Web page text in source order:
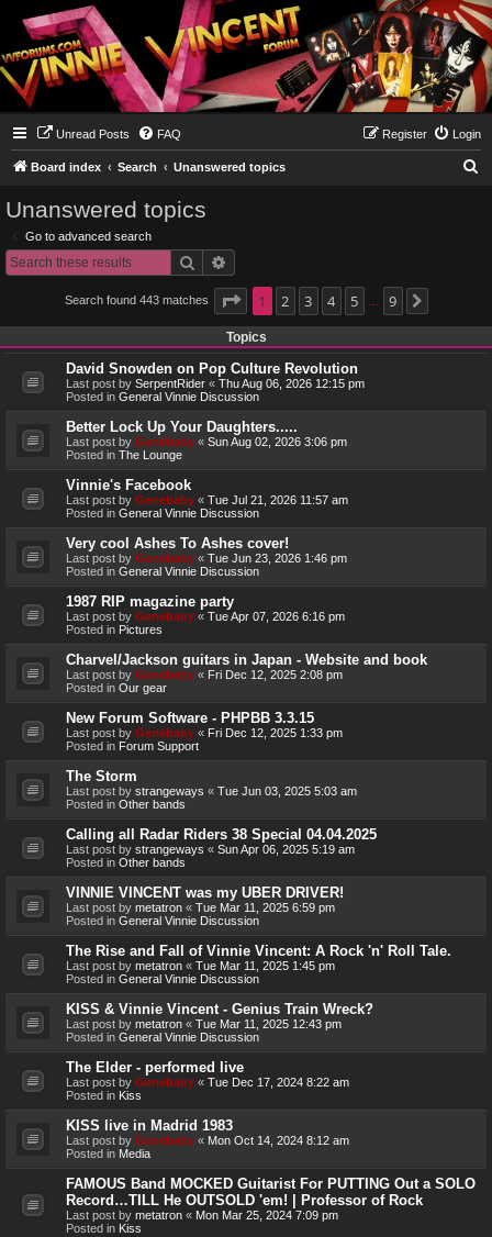
Unread Posts FAQ Login
Register
Board index Search Unanswered topics
Unanswered topics
Go to advanced search
Search
Search found 443 matches Page 1of 9
1 2 3 4 5 9
Topics
David Snowden on Pop Culture Revolution
Last post by SerpentRider « Thu Aug 06, 2026 12:15 pm
Posted in General Vinnie Discussion
Better Lock Up Your Daughters.....
Last post by Genebaby « Sun Aug 02, 2026 3:06 pm
Posted in The Lounge
Vinnie's Facebook
Last post by Genebaby « Tue Jul 21, 2026 11:57 am
Posted in General Vinnie Discussion
Very cool Ashes To Ashes cover!
Last post by Genebaby « Tue Jun 23, 2026 1:46 pm
Posted in General Vinnie Discussion
1987 RIP magazine party
Last post by Genebaby « Tue Apr 07, 2026 6:16 pm
Posted in Pictures
Charvel/Jackson guitars in Japan - Website and book
Last post by Genebaby « Fri Dec 12, 2025 2:08 pm
Posted in Our gear
New Forum Software - PHPBB 3.3.15
Last post by Genebaby « Fri Dec 12, 2025 1:33 pm
Posted in Forum Support
The Storm
Last post by strangeways « Tue Jun 03, 2025 5:03 am
Posted in Other bands
Calling all Radar Riders 38 Special 04.04.2025
Last post by strangeways « Sun Apr 06, 2025 5:19 am
Posted in Other bands
VINNIE VINCENT was my UBER DRIVER!
Last post by metatron « Tue Mar 11, 2025 6:59 pm
Posted in General Vinnie Discussion
The Rise and Fall of Vinnie Vincent: A Rock 'n' Roll Tale.
Last post by metatron « Tue Mar 11, 2025 1:45 pm
Posted in General Vinnie Discussion
KISS & Vinnie Vincent - Genius Train Wreck?
Last post by metatron « Tue Mar 11, 2025 12:43 pm
Posted in General Vinnie Discussion
The Elder - performed live
Last post by Genebaby « Tue Dec 17, 2024 8:22 am
Posted in Kiss
KISS live in Madrid 1983
Last post by Genebaby « Mon Oct 14, 2024 8:12 am
Posted in Media
FAMOUS Band MOCKED Guitarist For PUTTING Out a SOLO
Record…TILL He OUTSOLD 'em! | Professor of Rock
Last post by metatron « Mon Mar 25, 2024 7:09 pm
Posted in Kiss